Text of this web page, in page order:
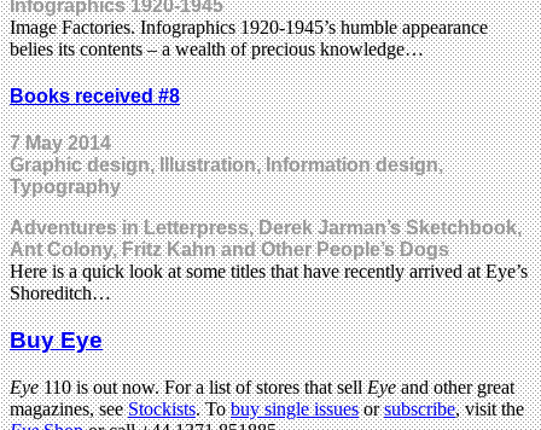
Infographics 1920-1945
Image Factories. Infographics 1920-1945’s humble appearance
belies its contents – a wealth of precious knowledge…
Books received #8
7 May 2014
Graphic design, Illustration, Information design,
Typography
Adventures in Letterpress, Derek Jarman’s Sketchbook,
Ant Colony, Fritz Kahn and Other People’s Dogs
Here is a quick look at some titles that have recently arrived at Eye’s
Shoreditch…
Buy Eye
Eye110 is out now. For a list of stores that sellEyeand other great
magazines, seeStockists. Tobuy single issuesorsubscribe, visit the